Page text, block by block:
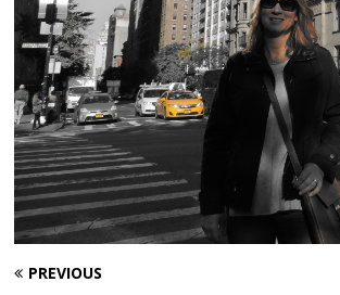
PREVIOUS